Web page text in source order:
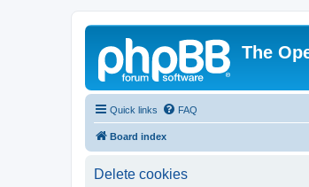
The
Quick links FAQ
Board index
Delete cookies